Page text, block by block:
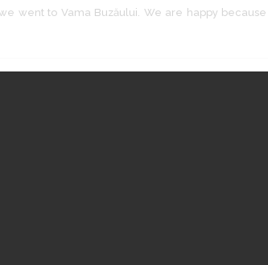
went to Vama Buzăului. We are happy